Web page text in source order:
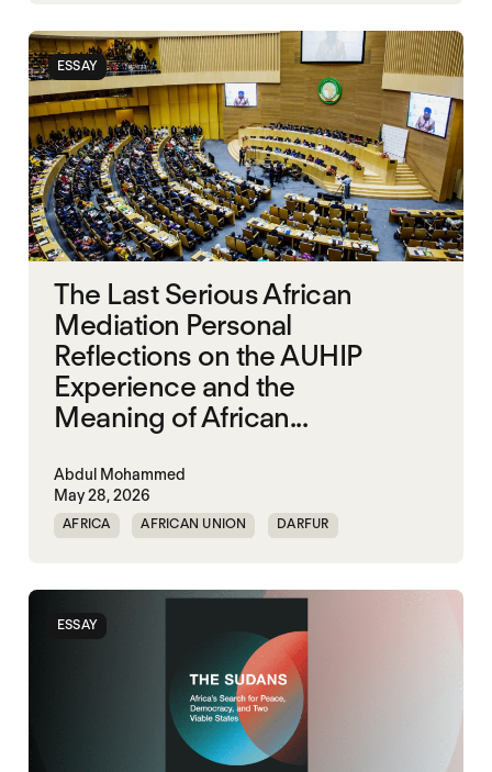
ESSAY
The Last Serious African
Mediation Personal
Reflections on the AUHIP
Experience and the
Meaning of African...
Abdul Mohammed
May 28, 2026
AFRICA AFRICAN UNION DARFUR
SOUTH SUDAN
SUDAN
ESSAY